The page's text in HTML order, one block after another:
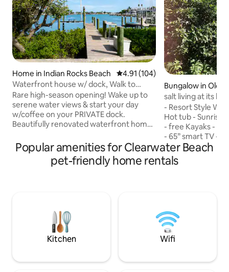
Home in Indian Rocks Beach 4.91 out of 5 average rating,
4.91 (104)
Waterfront house w/ dock, Walk to
Beach, Dogs OK!
Rare high-season opening! Wake up to
serene water views & start your day
w/coffee on your PRIVATE dock.
Beautifully renovated waterfront home
Indian Rocks Beach. Enjoy a bright
sunroom, stylish interiors, and an easy 2
min walk to the sand. Enjoy full access to
relaxation or adventure on Florida’s Gulf
Bungalow in
salt living at its
- Resort Style Water front - Stand alone -
Hot tub - Sunrise
- free Kayaks -
- 65” smart TV -
king size bed,
Washer and
work space -Pet
event Hall -
station - Dining
Popular amenities for Clearwater Beach
pet-friendly home rentals
Kitchen Wifi